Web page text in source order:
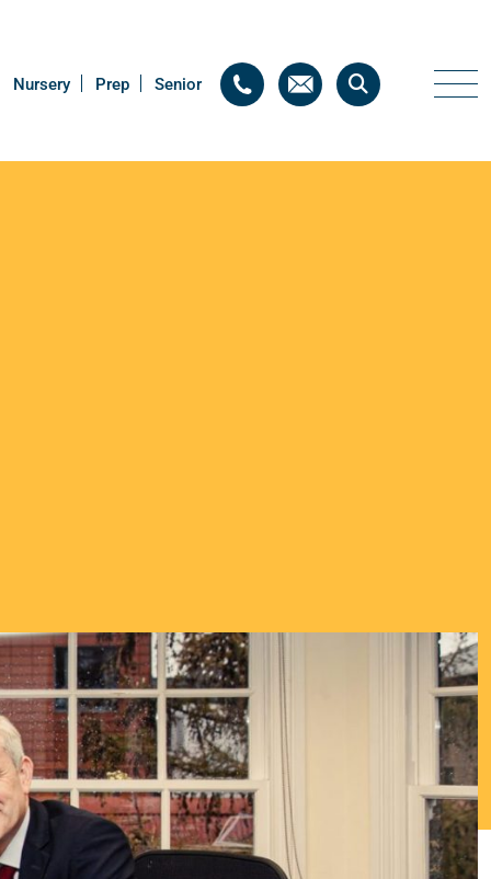
Nursery Prep Senior
Nursery Prep Senior
Able, Gifted and
Talented
Students.
ENCOURAGING DEEPER
THINKING ABOUT
IMPORTANT TOPICS